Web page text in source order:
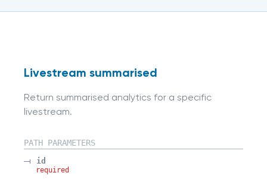
Livestream summarised
Return summarised analytics for a specific
livestream.
PATH PARAMETERS
id
required